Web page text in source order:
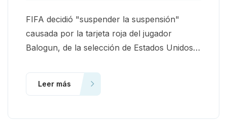
FIFA decidió "suspender la suspensión"
causada por la tarjeta roja del jugador
Balogun, de la selección de Estados Unidos,
aprendizajes. Aquí comparto dos en
particular.
Leer más